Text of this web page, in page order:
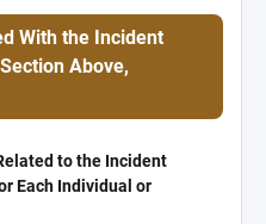
With the Incident
Above,
to the Incident
Each Individual or